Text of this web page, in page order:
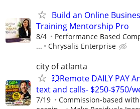
Build an Online
Training Mentorship Pro
8/4
Performance Based
...
Chrysalis Enterprise
city of atlanta
💥Remote DAILY PAY
text and calls- $250-$750/
7/19
Commission-based